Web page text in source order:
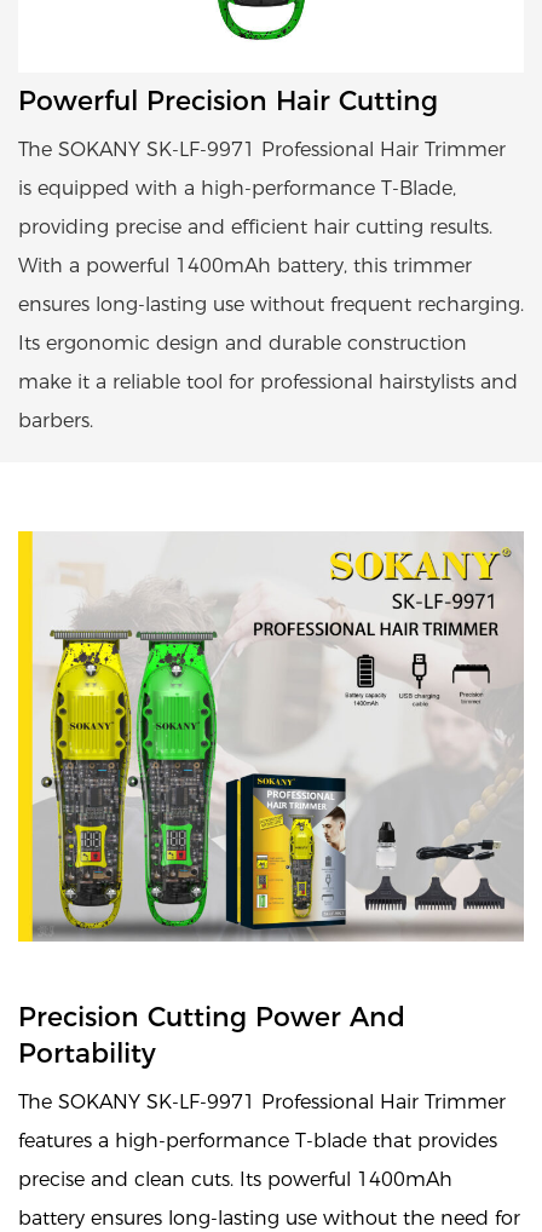
Powerful Precision Hair Cutting
The SOKANY SK-LF-9971 Professional Hair Trimmer
is equipped with a high-performance T-Blade,
providing precise and efficient hair cutting results.
With a powerful 1400mAh battery, this trimmer
ensures long-lasting use without frequent recharging.
Its ergonomic design and durable construction
make it a reliable tool for professional hairstylists and
barbers.
Precision Cutting Power And
Portability
The SOKANY SK-LF-9971 Professional Hair Trimmer
features a high-performance T-blade that provides
precise and clean cuts. Its powerful 1400mAh
battery ensures long-lasting use without the need for